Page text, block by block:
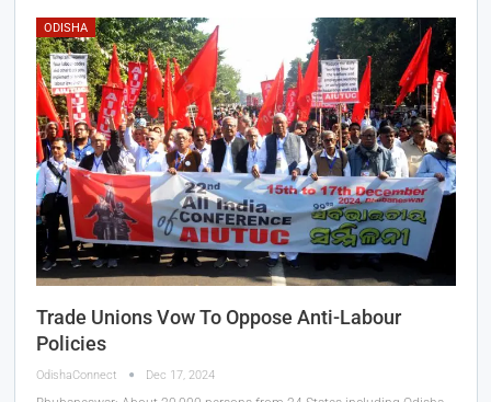
ODISHA
Trade Unions Vow To Oppose Anti-Labour
Policies
OdishaConnect Dec 17, 2024